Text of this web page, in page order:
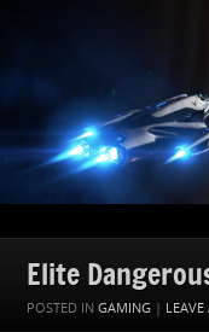
Elite
POSTED IN GAMING |